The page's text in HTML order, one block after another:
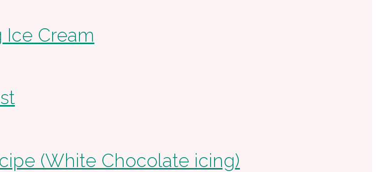
Ice Cream
(White Chocolate icing)